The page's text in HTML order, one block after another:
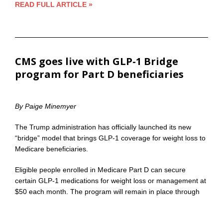
READ FULL ARTICLE »
CMS goes live with GLP-1 Bridge
program for Part D beneficiaries
By Paige Minemyer
The Trump administration has officially launched its new
“bridge” model that brings GLP-1 coverage for weight loss to
Medicare beneficiaries.
Eligible people enrolled in Medicare Part D can secure
certain GLP-1 medications for weight loss or management at
$50 each month. The program will remain in place through